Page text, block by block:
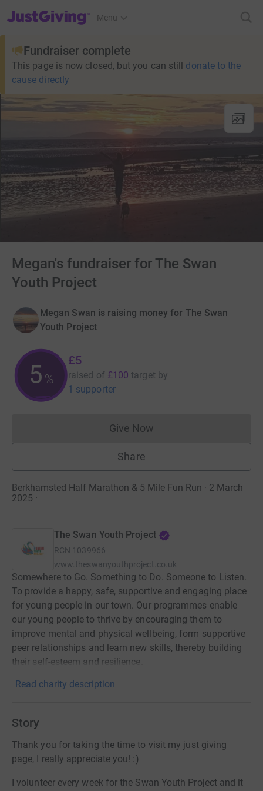
JustGiving’s homepage
Menu
Fundraiser complete
This page is now closed, but you can still donate to the
cause directly
Megan's fundraiser for The Swan
Youth Project
Megan Swan is raising money for The Swan
Youth Project
5 %
£5
raised of £100 target by
1 supporter
Give NowDonations cannot currently
Share
Berkhamsted Half Marathon & 5 Mile Fun Run · 2 March
2025 ·
The Swan Youth Project
RCN 1039966
www.theswanyouthproject.co.uk
Somewhere to Go. Something to Do. Someone to Listen.
To provide a happy, safe, supportive and engaging place
for young people in our town. Our programmes enable
our young people to thrive by encouraging them to
improve mental and physical wellbeing, form supportive
peer relationships and learn new skills, thereby building
their self-esteem and resilience.
Read charity description
Story
Thank you for taking the time to visit my just giving
page, I really appreciate you! :)
I volunteer every week for the Swan Youth Project and it